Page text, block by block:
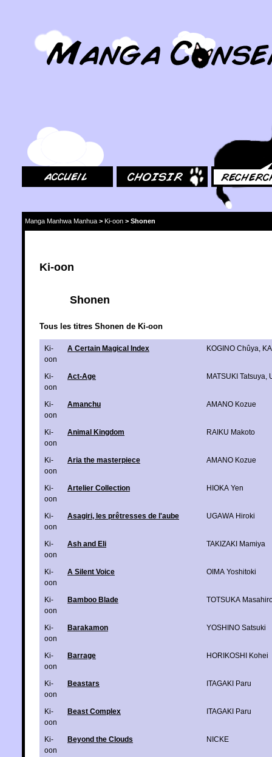
Manga Manhwa Manhua > Ki-oon > Shonen
Ki-oon
Shonen
Tous les titres Shonen de Ki-oon
Ki-
oon
A Certain Magical Index KOGINO Chûya,
Ki-
oon
Act-Age MATSUKI Tatsuya,
Ki-
oon
Amanchu AMANO Kozue
Ki-
oon
Animal Kingdom RAIKU Makoto
Ki-
oon
Aria the masterpiece AMANO Kozue
Ki-
oon
Artelier Collection HIOKA Yen
Ki-
oon
Asagiri, les prêtresses de l'aube UGAWA Hiroki
Ki-
oon
Ash and Eli TAKIZAKI Mamiya
Ki-
oon
A Silent Voice OIMA Yoshitoki
Ki-
oon
Bamboo Blade TOTSUKA
Ki-
oon
Barakamon YOSHINO Satsuki
Ki-
oon
Barrage HORIKOSHI Kohei
Ki-
oon
Beastars ITAGAKI Paru
Ki-
oon
Beast Complex ITAGAKI Paru
Ki-
oon
Beyond the Clouds NICKE